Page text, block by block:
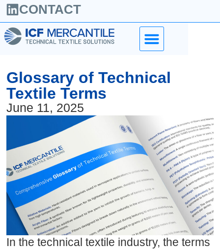
CONTACT
Glossary of Technical
Textile Terms
June 11, 2025
In the technical textile industry, the terms